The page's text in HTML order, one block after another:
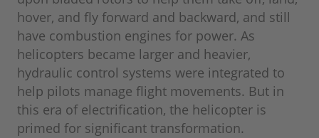
hover, and fly forward and backward, and still
have combustion engines for power. As
helicopters became larger and heavier,
hydraulic control systems were integrated to
help pilots manage flight movements. But in
this era of electrification, the helicopter is
primed for significant transformation.